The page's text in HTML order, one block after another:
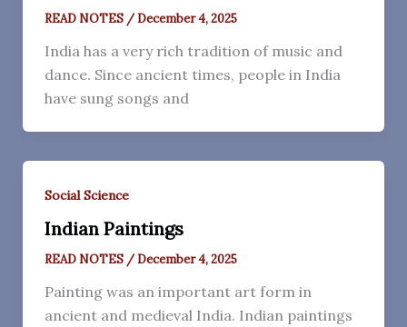
READ NOTES /December 4, 2025
India has a very rich tradition of music and
dance. Since ancient times, people in India
have sung songs and
Social Science
Indian Paintings
READ NOTES /December 4, 2025
Painting was an important art form in
ancient and medieval India. Indian paintings